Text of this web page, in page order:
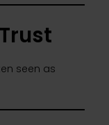
seen as